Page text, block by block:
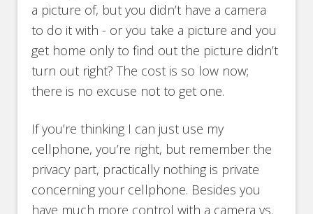
a picture of, but you didn’t have a camera
to do it with - or you take a picture and you
get home only to find out the picture didn’t
turn out right? The cost is so low now;
there is no excuse not to get one.
If you’re thinking I can just use my
cellphone, you’re right, but remember the
privacy part, practically nothing is private
concerning your cellphone. Besides you
have much more control with a camera vs.